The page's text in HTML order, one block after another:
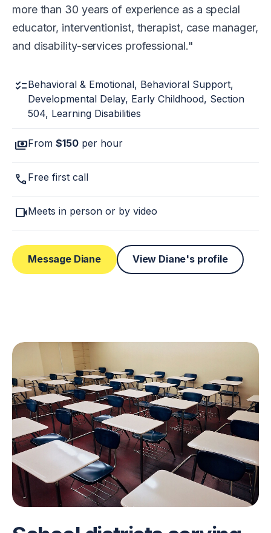
more than 30 years of experience as a special
educator, interventionist, therapist, case manager,
and disability-services professional.
checklistBehavioral & Emotional, Behavioral Support,
Developmental Delay, Early Childhood, Section
504, Learning Disabilities
paymentsFrom $150 per hour
call Free first call
videocamMeets in person or by video
Message Diane View Diane's profile